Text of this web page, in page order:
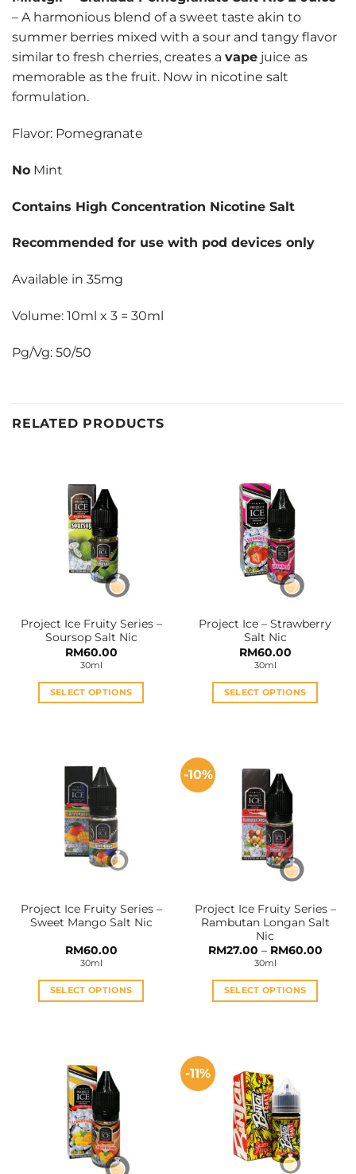
– A harmonious blend of a sweet taste akin to
summer berries mixed with a sour and tangy flavor
similar to fresh cherries, creates a vape juice as
memorable as the fruit. Now in nicotine salt
formulation.
Flavor: Pomegranate
No Mint
Contains High Concentration Nicotine Salt
Recommended for use with pod devices only
Available in 35mg
Volume: 10ml x 3 = 30ml
Pg/Vg: 50/50
RELATED PRODUCTS
Project Ice Fruity Series –
Soursop Salt Nic
RM60.00
30ml
SELECT OPTIONS
variants.
options
may
be
chosen
product
page
Project Ice – Strawberry
Salt Nic
RM60.00
30ml
SELECT OPTIONS
variants.
The
options
may
be
chosen
product
page
Project Ice Fruity Series –
Sweet Mango Salt Nic
RM60.00
30ml
SELECT OPTIONS
variants.
The
options
may
be
chosen
-10%
Project Ice Fruity Series –
Rambutan Longan Salt
Nic
RM27.00 – RM60.00Price
30ml
SELECT OPTIONS
variants.
The
options
may
be
chosen
-11%